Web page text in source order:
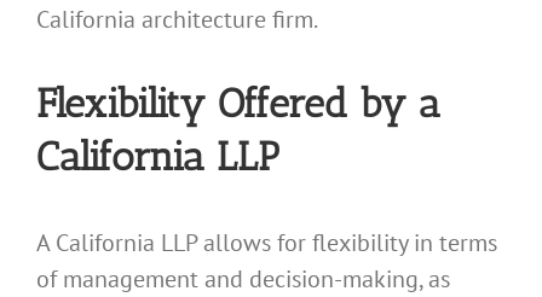
California architecture firm.
Flexibility Offered by a
California LLP
A California LLP allows for flexibility in terms
of management and decision-making, as